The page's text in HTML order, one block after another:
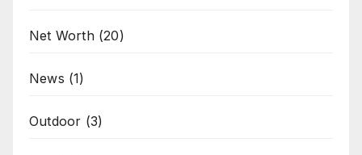
Net Worth(20)
News (1)
Outdoor (3)